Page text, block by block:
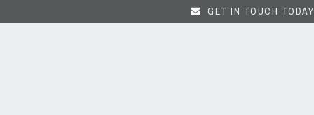
GET IN TOUCH TODAY